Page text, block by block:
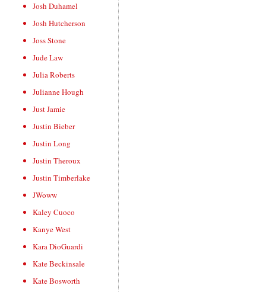
Josh Duhamel
Josh Hutcherson
Joss Stone
Jude Law
Julia Roberts
Julianne Hough
Just Jamie
Justin Bieber
Justin Long
Justin Theroux
Justin Timberlake
JWoww
Kaley Cuoco
Kanye West
Kara DioGuardi
Kate Beckinsale
Kate Bosworth